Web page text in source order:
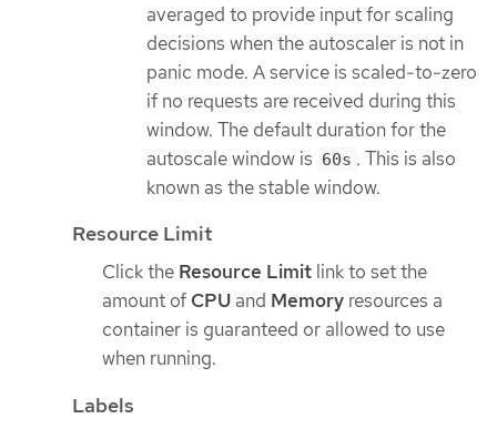
averaged to provide input for scaling
decisions when the autoscaler is not in
panic mode. A service is scaled-to-zero
if no requests are received during this
window. The default duration for the
autoscale window is 60s . This is also
known as the stable window.
Resource Limit
Click the Resource Limit link to set the
amount of CPU and Memory resources a
container is guaranteed or allowed to use
when running.
Labels